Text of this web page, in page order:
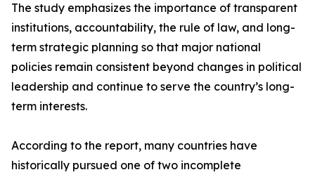
The study emphasizes the importance of transparent
institutions, accountability, the rule of law, and long-
term strategic planning so that major national
policies remain consistent beyond changes in political
leadership and continue to serve the country’s long-
term interests.
According to the report, many countries have
historically pursued one of two incomplete